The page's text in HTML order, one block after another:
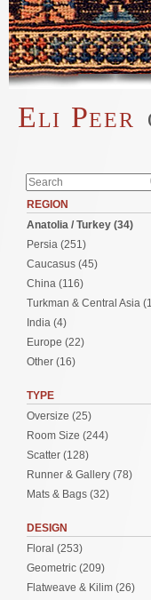
Skip to main content
Eli Peer
Search
REGION
Anatolia / Turkey (34)
Persia (251)
Caucasus (45)
China (116)
Turkman & Central Asia
India (4)
Europe (22)
Other (16)
TYPE
Oversize (25)
Room Size (244)
Scatter (128)
Runner & Gallery (78)
Mats & Bags (32)
DESIGN
Floral (253)
Geometric (209)
Flatweave & Kilim (26)